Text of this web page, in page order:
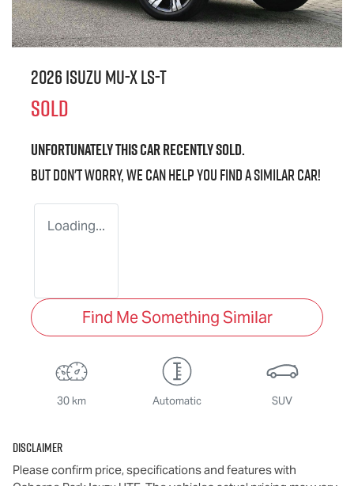
2026 IsuzuMU-XLS-T
SOLD
Unfortunately thiscarrecently sold.
But don't worry, we can help you find a similarcar!
Loading...
Find Me Something Similar
30 km Automatic SUV
Disclaimer
Please confirm price, specifications and features with